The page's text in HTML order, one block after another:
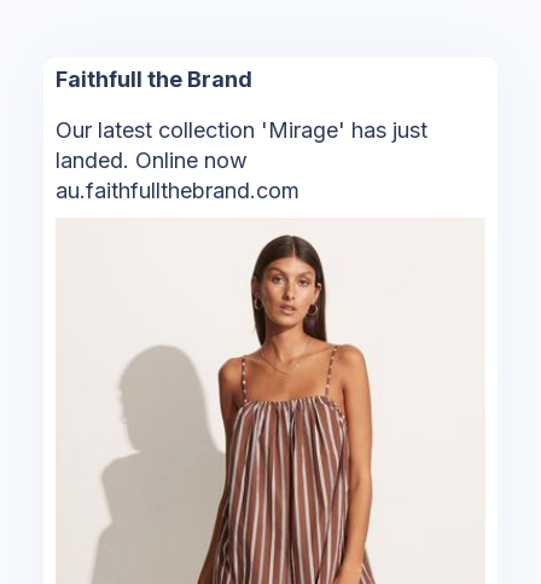
Faithfull the Brand
Our latest collection 'Mirage' has just
landed. Online now
au.faithfullthebrand.com